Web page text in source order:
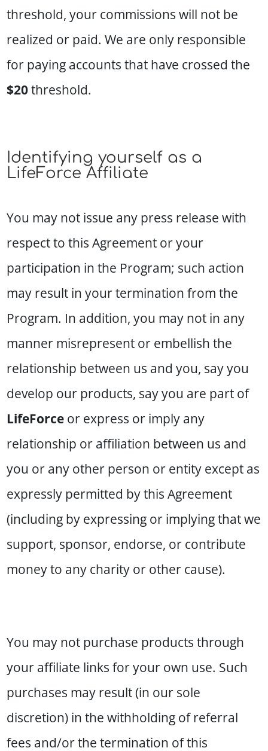
threshold, your commissions will not be
realized or paid. We are only responsible
for paying accounts that have crossed the
$20threshold.
Identifying yourself as a
LifeForce Affiliate
You may not issue any press release with
respect to this Agreement or your
participation in the Program; such action
may result in your termination from the
Program. In addition, you may not in any
manner misrepresent or embellish the
relationship between us and you, say you
develop our products, say you are part of
LifeForce or express or imply any
relationship or affiliation between us and
you or any other person or entity except as
expressly permitted by this Agreement
(including by expressing or implying that we
support, sponsor, endorse, or contribute
money to any charity or other cause).
You may not purchase products through
your affiliate links for your own use. Such
purchases may result (in our sole
discretion) in the withholding of referral
fees and/or the termination of this